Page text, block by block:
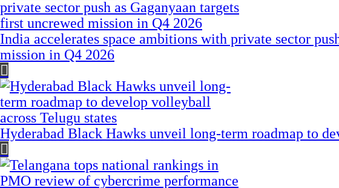
India accelerates space ambitions with private sector
mission in Q4 2026
Hyderabad Black Hawks unveil long-term roadmap to